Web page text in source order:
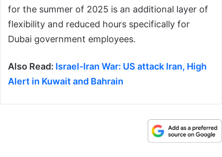
for the summer of 2025 is an additional layer of
flexibility and reduced hours specifically for
Dubai government employees.
Also Read: Israel-Iran War: US attack Iran, High
Alert in Kuwait and Bahrain